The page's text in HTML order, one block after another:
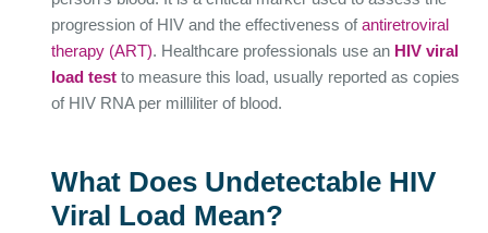
progression of HIV and the effectiveness ofantiretroviral
therapy (ART). Healthcare professionals use an HIV viral
load test to measure this load, usually reported as copies
of HIV RNA per milliliter of blood.
What Does Undetectable HIV
Viral Load Mean?